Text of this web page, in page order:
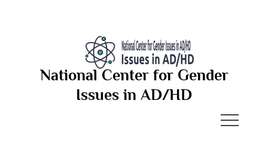
National Center for Gender
Issues in AD/HD